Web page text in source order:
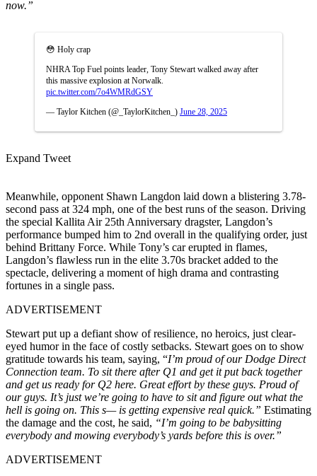
now.”
😳 Holy crap
NHRA Top Fuel points leader, Tony Stewart walked away after
this massive explosion at Norwalk.
pic.twitter.com/7o4WMRdGSY
— Taylor Kitchen (@_TaylorKitchen_) June 28, 2025
Expand Tweet
Meanwhile, opponent Shawn Langdon laid down a blistering 3.78-
second pass at 324 mph, one of the best runs of the season. Driving
the special Kallita Air 25th Anniversary dragster, Langdon’s
performance bumped him to 2nd overall in the qualifying order, just
behind Brittany Force. While Tony’s car erupted in flames,
Langdon’s flawless run in the elite 3.70s bracket added to the
spectacle, delivering a moment of high drama and contrasting
fortunes in a single pass.
ADVERTISEMENT
Stewart put up a defiant show of resilience, no heroics, just clear-
eyed humor in the face of costly setbacks. Stewart goes on to show
gratitude towards his team, saying, “I’m proud of our Dodge Direct
Connection team. To sit there after Q1 and get it put back together
and get us ready for Q2 here. Great effort by these guys. Proud of
our guys. It’s just we’re going to have to sit and figure out what the
hell is going on. This s— is getting expensive real quick.” Estimating
the damage and the cost, he said, “I’m going to be babysitting
everybody and mowing everybody’s yards before this is over.”
ADVERTISEMENT